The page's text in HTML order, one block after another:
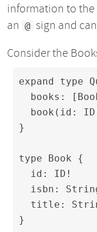
information to the
an @ sign and
Consider the
expand type
books:
book(id:
}
type Book {
  id: ID!
isbn:
title:
}